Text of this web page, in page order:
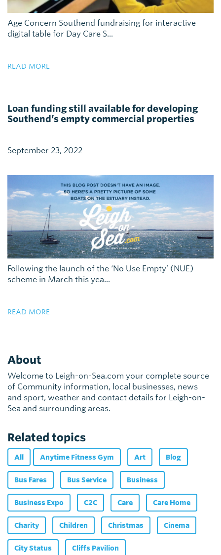
Age Concern Southend fundraising for interactive
digital table for Day Care S...
READ MORE
Loan funding still available for developing
Southend’s empty commercial properties
September 23, 2022
Following the launch of the ‘No Use Empty’ (NUE)
scheme in March this yea...
READ MORE
About
Welcome to Leigh-on-Sea.com your complete source
of Community information, local businesses, news
and sport, weather and contact details for Leigh-on-
Sea and surrounding areas.
Related topics
All Anytime Fitness Gym Art Blog
Bus Fares Bus Service Business
Business Expo C2C Care Care Home
Charity Children Christmas Cinema
City Status Cliffs Pavilion